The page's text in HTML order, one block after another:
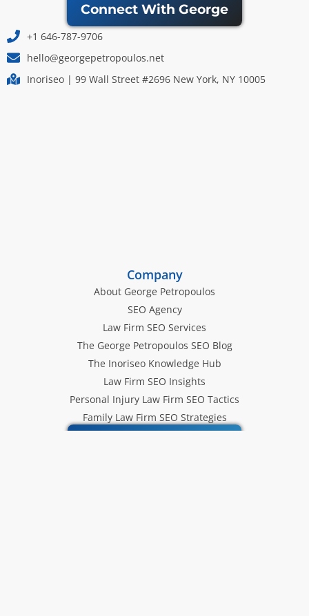
Connect With George
+1 646-787-9706
hello@georgepetropoulos.net
Inoriseo | 99 Wall Street #2696 New York, NY 10005
Company
About George Petropoulos
SEO Agency
Law Firm SEO Services
The George Petropoulos SEO Blog
The Inoriseo Knowledge Hub
Law Firm SEO Insights
Personal Injury Law Firm SEO Tactics
Family Law Firm SEO Strategies